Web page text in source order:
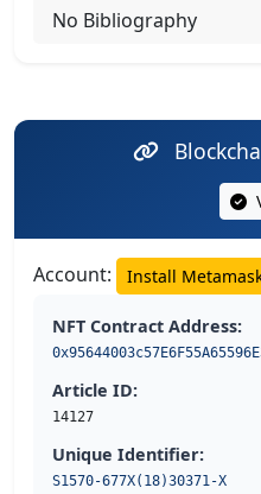
No Bibliography
Account: Install
NFT Contract Address:
Article ID:
14127
Unique Identifier:
S1570-677X(18)30371-X